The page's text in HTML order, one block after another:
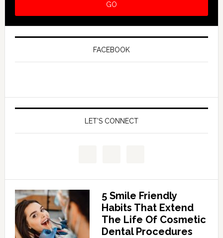
FACEBOOK
LET’S CONNECT
5 Smile Friendly
Habits That Extend
The Life Of Cosmetic
Dental Procedures